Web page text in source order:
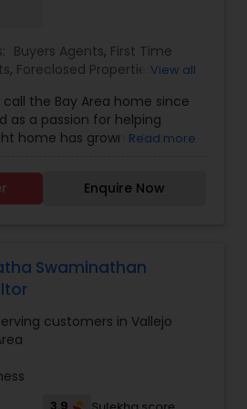
Buyers Agents, First Time
, Foreclosed Properties
Estate Buying/Selling Agents,
Agents, Real Estate
,Rental Agents,Sellers Agents
View all
the Bay Area home since
as a passion for helping
home has grown into a
first approach, I guide
investors through every step
Outside of real
Bay Area trails, capturing
quality time with my
make every real estate
personal, and enjoyable for
Read more
Enquire Now
Swaminathan
customers in Vallejo